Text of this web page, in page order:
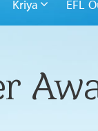
Kriya EFL